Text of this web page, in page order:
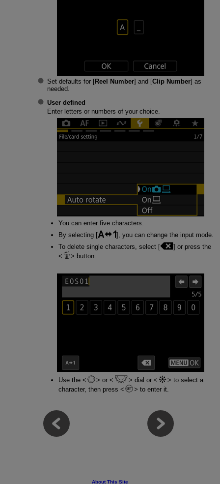
Set defaults for [Reel Number] and [Clip Number] as
needed.
User defined
Enter letters or numbers of your choice.
You can enter five characters.
By selecting [
], you can change the input mode.
To delete single characters, select [
] or press the
button.
Use the or dial or
to select a
character, then press
to enter it.
About This Site